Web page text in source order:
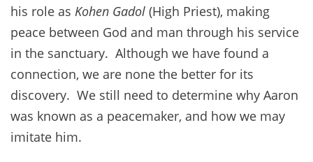
his role as Kohen Gadol (High Priest), making
peace between God and man through his service
in the sanctuary. Although we have found a
connection, we are none the better for its
discovery. We still need to determine why Aaron
was known as a peacemaker, and how we may
imitate him.